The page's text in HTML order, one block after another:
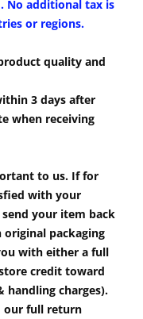
No additional tax is
or regions.
quality and
3 days after
when receiving
to us. If for
with your
send your item back
packaging
with either a full
credit toward
handling charges).
our full return